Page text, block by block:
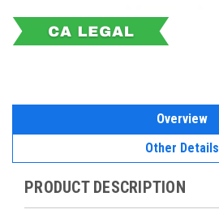
Overview
Other Details
PRODUCT DESCRIPTION